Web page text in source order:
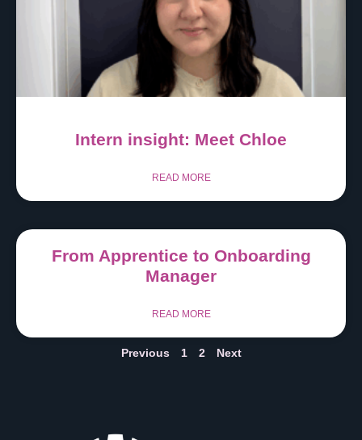
Intern insight: Meet Chloe
READ MORE
From Apprentice to Onboarding
Manager
READ MORE
Previous 1 2 Next